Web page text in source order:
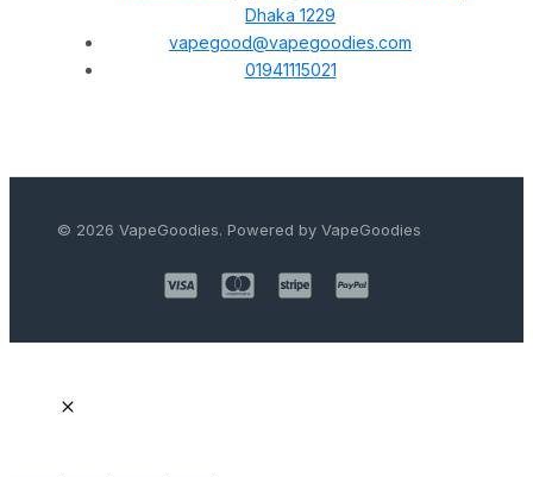
Dhaka 1229
vapegood@vapegoodies.com
01941115021
© 2026 VapeGoodies. Powered by VapeGoodies